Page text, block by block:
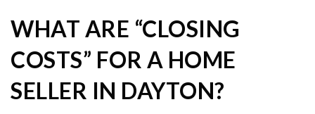
WHAT ARE “CLOSING
COSTS” FOR A HOME
SELLER IN DAYTON?